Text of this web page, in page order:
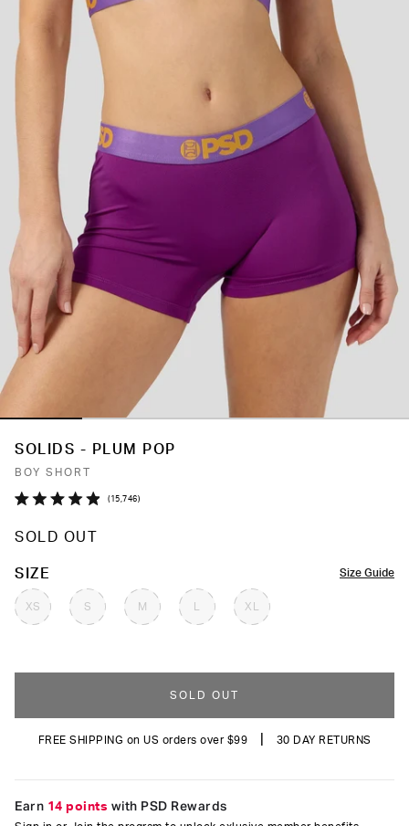
SOLIDS - PLUM POP
BOY SHORT
out
5
15,746 Click
reviews
SOLD OUT
Size Guide
SIZE
XS S M XL
COLOR
SOLD OUT
FREE SHIPPING on US orders over $99 30 DAY RETURNS
Earn 14 points with PSD Rewards